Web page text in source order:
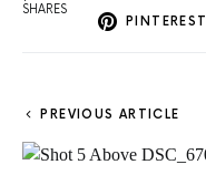
SHARES
PINTEREST
PREVIOUS ARTICLE